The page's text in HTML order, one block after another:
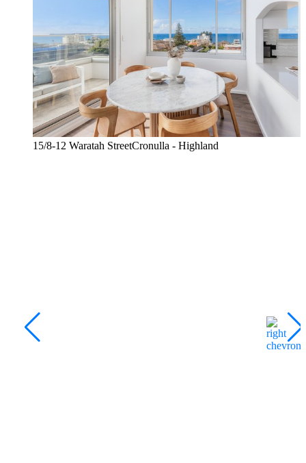
15/8-12 Waratah StreetCronulla - Highland